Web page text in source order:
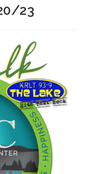
23